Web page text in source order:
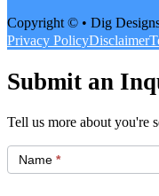
Copyright © • Dig
Privacy PolicyDisclaimer
Submit an
Tell us more about you're
Started
Name *